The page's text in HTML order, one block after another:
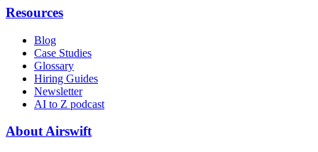
Resources
Blog
Case Studies
Glossary
Hiring Guides
Newsletter
AI to Z podcast
About Airswift